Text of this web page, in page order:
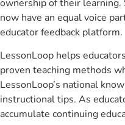
ownership of their
now have an equal voice
educator feedback platform.
LessonLoop helps
proven teaching methods
LessonLoop’s national
instructional tips. As
accumulate continuing